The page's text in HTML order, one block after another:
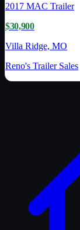
2017 MAC Trailer
$30,900
Villa Ridge, MO
Reno's Trailer Sales